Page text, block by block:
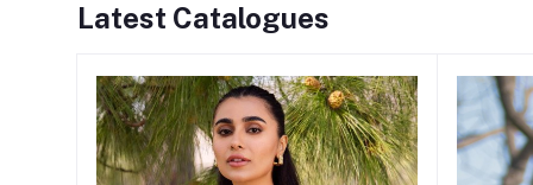
Latest Catalogues